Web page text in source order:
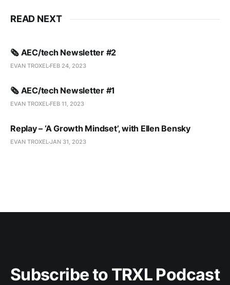
READ NEXT
🗞️ AEC/tech Newsletter #2
EVAN TROXEL FEB 24, 2023
🗞️ AEC/tech Newsletter #1
EVAN TROXEL FEB 11, 2023
Replay – ‘A Growth Mindset’, with Ellen Bensky
EVAN TROXELJAN 31, 2023
Subscribe to TRXL Podcast